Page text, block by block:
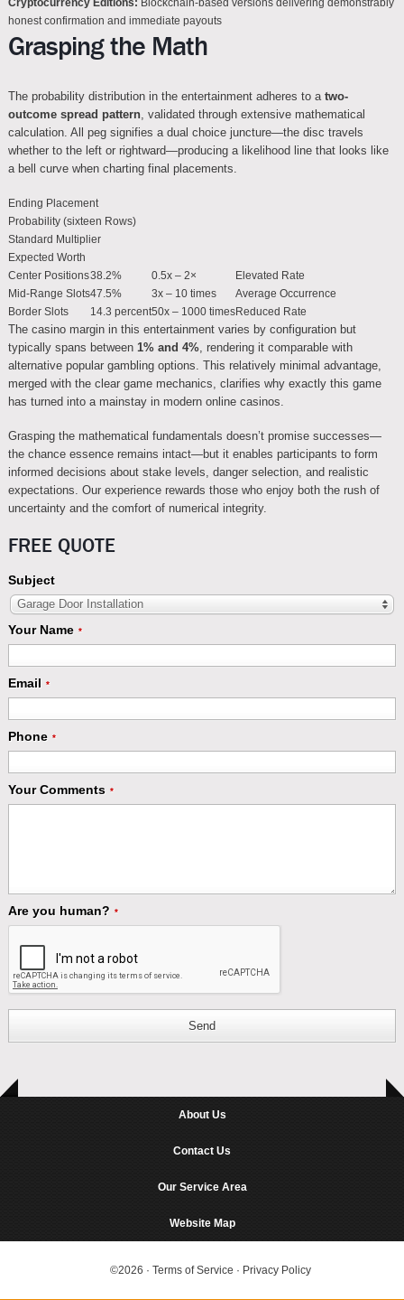
Cryptocurrency Editions: Blockchain-based versions delivering demonstrably
honest confirmation and immediate payouts
Grasping the Math
The probability distribution in the entertainment adheres to a two-
outcome spread pattern, validated through extensive mathematical
calculation. All peg signifies a dual choice juncture—the disc travels
whether to the left or rightward—producing a likelihood line that looks like
a bell curve when charting final placements.
Ending Placement
Probability (sixteen Rows)
Standard Multiplier
Expected Worth
Center Positions38.2% 0.5x – 2×
Elevated Rate
Mid-Range Slots47.5% 3x – 10 times
Average Occurrence
Border Slots
14.3 percent50x – 1000 timesReduced Rate
The casino margin in this entertainment varies by configuration but
typically spans between 1% and 4%, rendering it comparable with
alternative popular gambling options. This relatively minimal advantage,
merged with the clear game mechanics, clarifies why exactly this game
has turned into a mainstay in modern online casinos.
Grasping the mathematical fundamentals doesn’t promise successes—
the chance essence remains intact—but it enables participants to form
informed decisions about stake levels, danger selection, and realistic
expectations. Our experience rewards those who enjoy both the rush of
uncertainty and the comfort of numerical integrity.
FREE QUOTE
Subject
Garage Door Installation
Your Name *
Email *
Phone *
Your Comments *
Are you human? *
Send
About Us
Contact Us
Our Service Area
Website Map
©2026 · Terms of Service · Privacy Policy